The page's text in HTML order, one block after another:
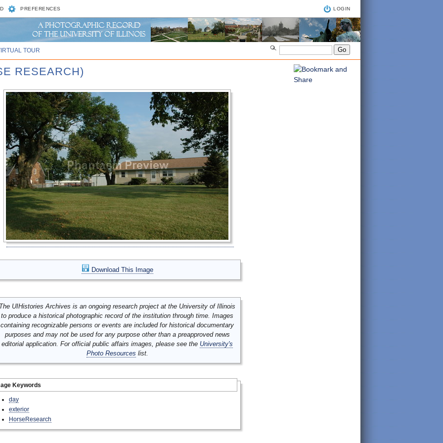
PREFERENCES LOGIN
TOUR
RESEARCH)
Download This Image
UIHistories Archives is an ongoing research project at the University of Illinois
to produce a historical photographic record of the institution through time. Images
containing recognizable persons or events are included for historical documentary
purposes and may not be used for any purpose other than a preapproved news
editorial application. For official public affairs images, please see the University's
Photo Resources list.
Keywords
day
exterior
HorseResearch